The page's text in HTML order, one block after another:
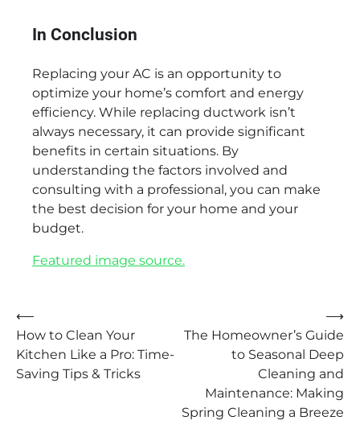
In Conclusion
Replacing your AC is an opportunity to
optimize your home’s comfort and energy
efficiency. While replacing ductwork isn’t
always necessary, it can provide significant
benefits in certain situations. By
understanding the factors involved and
consulting with a professional, you can make
the best decision for your home and your
budget.
Featured image source.
Post
navigation
⟵
How to Clean Your
Kitchen Like a Pro: Time-
Saving Tips & Tricks
The Homeowner’s Guide
to Seasonal Deep
Cleaning and
Maintenance: Making
Spring Cleaning a Breeze
⟶